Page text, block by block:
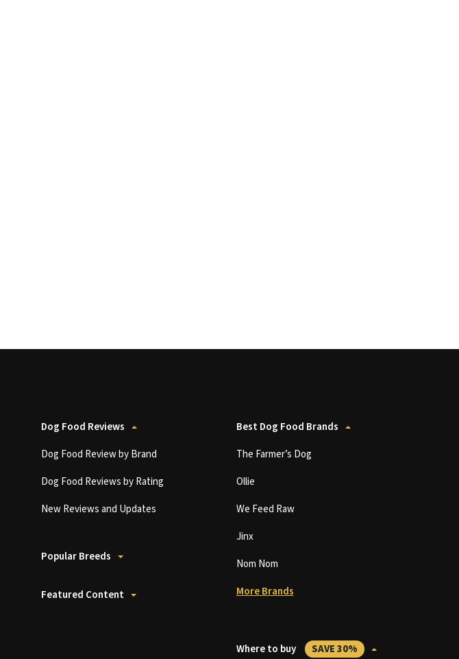
Dog Food Reviews
Dog Food Review by Brand
Dog Food Reviews by Rating
New Reviews and Updates
Popular Breeds
Featured Content
Best Dog Food Brands
The Farmer’s Dog
Ollie
We Feed Raw
Jinx
Nom Nom
More Brands
Where to buy SAVE 30%